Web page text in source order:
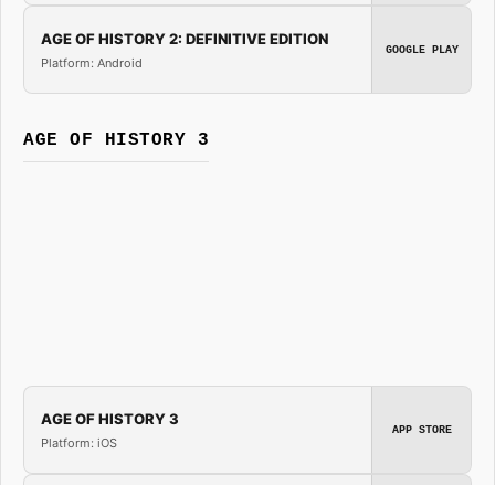
AGE OF HISTORY 2: DEFINITIVE EDITION
Platform: Android
GOOGLE PLAY
AGE OF HISTORY 3
AGE OF HISTORY 3
Platform: iOS
APP STORE